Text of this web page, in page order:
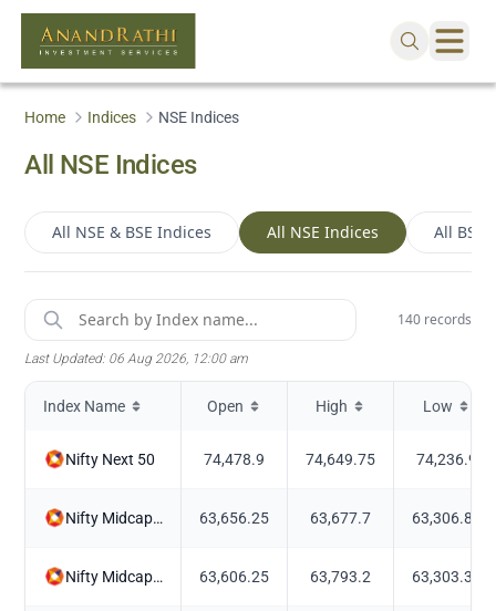
Home Indices NSE Indices
All NSE Indices
All NSE & BSE Indices All NSE Indices All BSE
140records
Last Updated: 06 Aug 2026, 12:00 am
Index Name Open High Low
Nifty Next 50 74,478.9 74,649.75 74,236.9
Nifty Midcap 100 63,656.25 63,677.7 63,306.85
Nifty Midcap150 Momentum 50 63,606.25 63,793.2 63,303.35